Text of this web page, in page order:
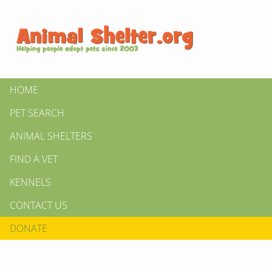
HOME
PET SEARCH
ANIMAL SHELTERS
FIND A VET
KENNELS
CONTACT US
DONATE